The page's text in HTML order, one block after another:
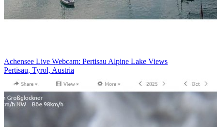
Achensee Live Webcam: Pertisau Alpine Lake Views
Pertisau, Tyrol, Austria